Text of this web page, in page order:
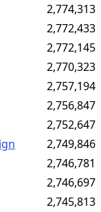
2,774,313
2,772,433
2,772,145
2,770,323
2,757,194
2,756,847
2,752,647
2,749,846
2,746,781
2,746,697
2,745,813